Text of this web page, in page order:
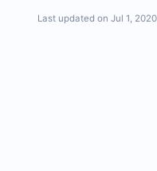
Last updated on Jul 1, 2020